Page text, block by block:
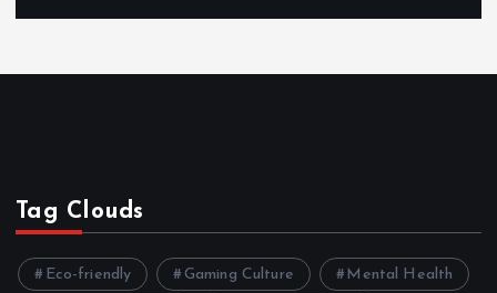
Tag Clouds
Eco-friendly Gaming Culture Mental Health